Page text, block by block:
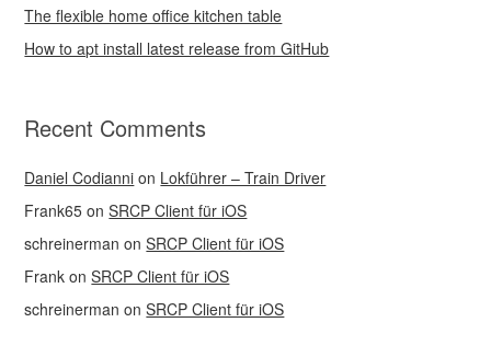
The flexible home office kitchen table
How to apt install latest release from GitHub
Recent Comments
Daniel Codianni on Lokführer – Train Driver
Frank65 onSRCP Client für iOS
schreinerman onSRCP Client für iOS
Frank onSRCP Client für iOS
schreinerman onSRCP Client für iOS